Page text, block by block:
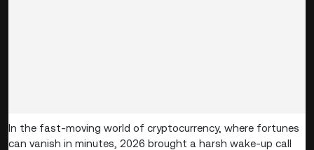
In the fast-moving world of cryptocurrency, where fortunes
can vanish in minutes, 2026 brought a harsh wake-up call